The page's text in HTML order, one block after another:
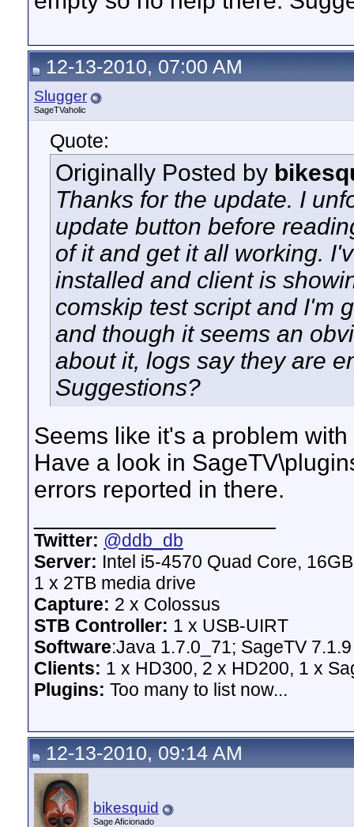
12-13-2010, 07:00 AM
Slugger
SageTVaholic
Quote:
Originally Posted by
Thanks for the update. I
update button before
of it and get it all working.
installed and client is
comskip test script and I'm
and though it seems an
about it, logs say they are
Suggestions?
Seems like it's a problem
Have a look in
errors reported in there.
Twitter: @ddb_db
Server: Intel i5-4570 Quad Core,
1 x 2TB media drive
Capture: 2 x Colossus
STB Controller: 1 x USB-UIRT
Software:Java 1.7.0_71; SageTV 7.1.9
Clients: 1 x HD300, 2 x HD200, 1 x
Plugins: Too many to list now...
12-13-2010, 09:14 AM
bikesquid
Sage Aficionado